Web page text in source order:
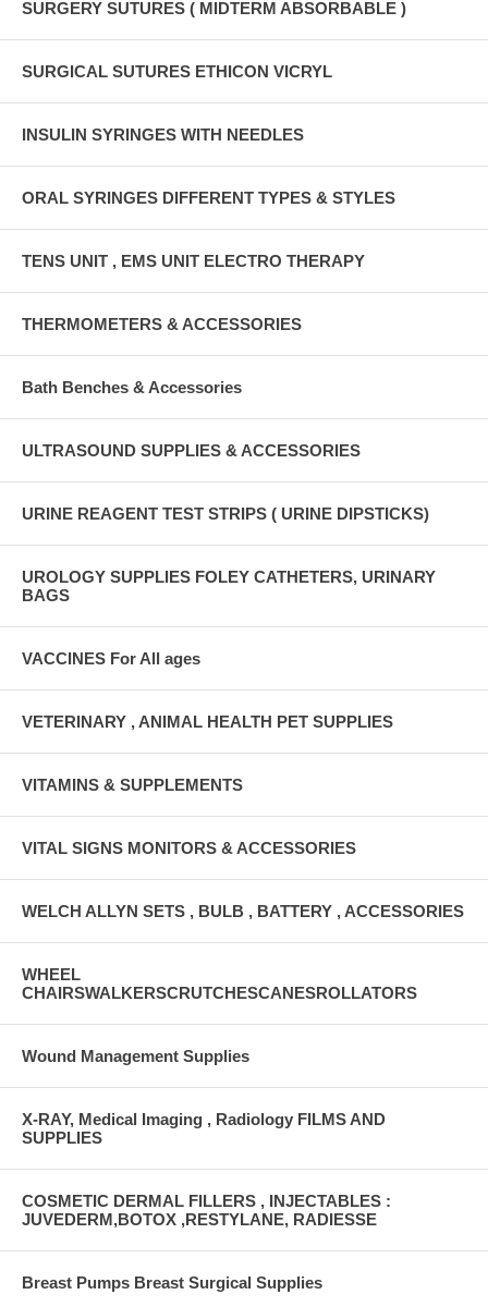
SURGERY SUTURES ( MIDTERM ABSORBABLE )
SURGICAL SUTURES ETHICON VICRYL
INSULIN SYRINGES WITH NEEDLES
ORAL SYRINGES DIFFERENT TYPES & STYLES
TENS UNIT , EMS UNIT ELECTRO THERAPY
THERMOMETERS & ACCESSORIES
Bath Benches & Accessories
ULTRASOUND SUPPLIES & ACCESSORIES
URINE REAGENT TEST STRIPS ( URINE DIPSTICKS)
UROLOGY SUPPLIES FOLEY CATHETERS, URINARY
BAGS
VACCINES For All ages
VETERINARY , ANIMAL HEALTH PET SUPPLIES
VITAMINS & SUPPLEMENTS
VITAL SIGNS MONITORS & ACCESSORIES
WELCH ALLYN SETS , BULB , BATTERY , ACCESSORIES
WHEEL
CHAIRSWALKERSCRUTCHESCANESROLLATORS
Wound Management Supplies
X-RAY, Medical Imaging , Radiology FILMS AND
SUPPLIES
COSMETIC DERMAL FILLERS , INJECTABLES :
JUVEDERM,BOTOX ,RESTYLANE, RADIESSE
Breast Pumps Breast Surgical Supplies